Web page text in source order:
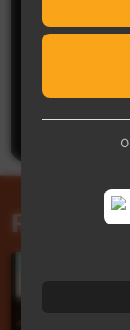
Be the
Related